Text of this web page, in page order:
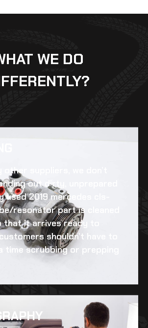
WE DO
other suppliers, we don’t
out dirty, unprepared
used 2019 mercedes cls-
resonatorpart is cleaned
that it arrives ready to
shouldn’t have to
time scrubbing or prepping